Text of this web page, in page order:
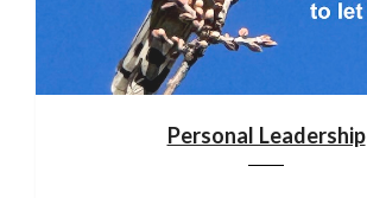
Personal Leadership